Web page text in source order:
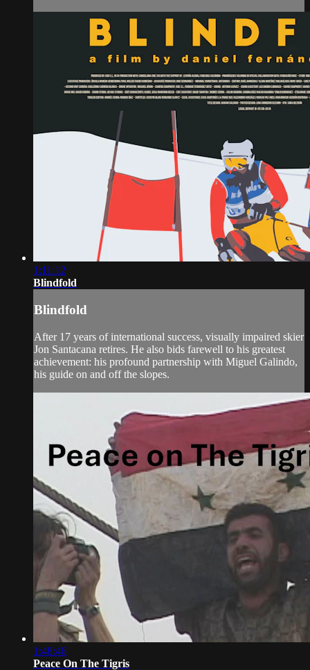
1:11:12
Blindfold
Blindfold
After 17 years of international success, visually impaired skier
Jon Santacana retires. He also bids farewell to his greatest
achievement: his profound partnership with Miguel Galindo,
his guide on and off the slopes.
1:48:46
Peace On The Tigris